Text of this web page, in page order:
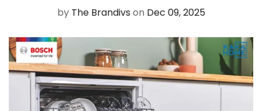
by The Brandivs on Dec 09, 2025